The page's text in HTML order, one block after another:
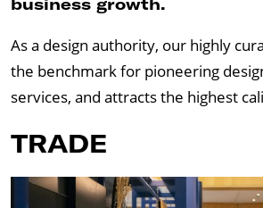
As a design authority, our highly
the benchmark for pioneering
services, and attracts the highest
TRADE